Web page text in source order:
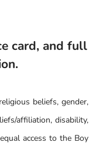
card, and full
beliefs, gender,
affiliation, disability,
access to the Boy